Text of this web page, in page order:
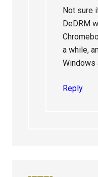
Not sure
DeDRM
a while,
Windows
Reply